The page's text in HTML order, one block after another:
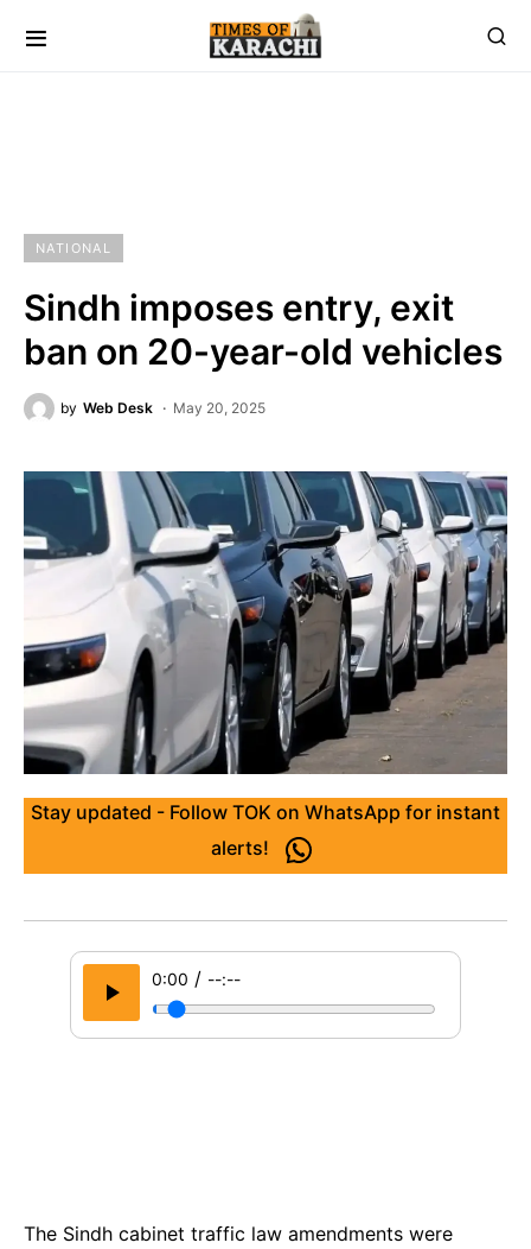
NATIONAL
Sindh imposes entry, exit
ban on 20-year-old vehicles
by Web Desk May 20, 2025
Stay updated - Follow TOK on WhatsApp for instant
alerts!
0:00 / --:--
The Sindh cabinet traffic law amendments were